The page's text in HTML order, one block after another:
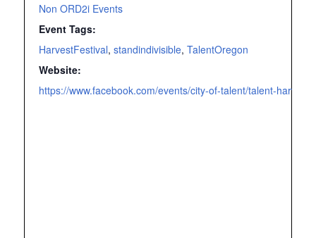
Non ORD2i Events
Event Tags:
HarvestFestival, standindivisible, TalentOregon
Website:
https://www.facebook.com/events/city-of-talent/talent-